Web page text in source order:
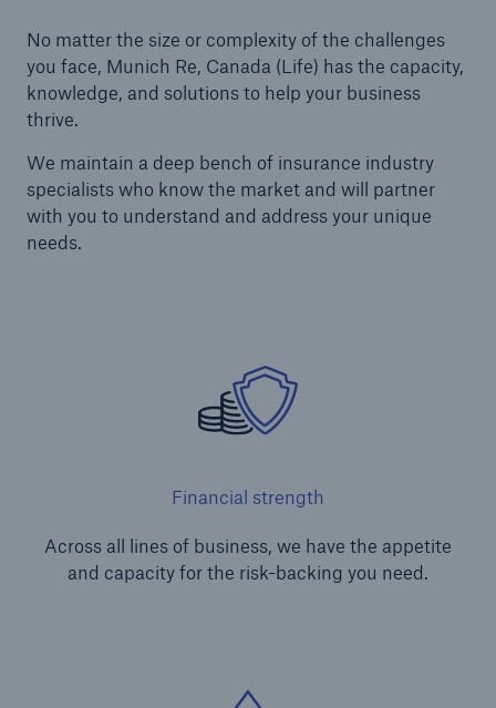
No matter the size or complexity of the challenges
you face, Munich Re, Canada (Life) has the capacity,
knowledge, and solutions to help your business
thrive.
We maintain a deep bench of insurance industry
specialists who know the market and will partner
with you to understand and address your unique
needs.
Financial strength
Across all lines of business, we have the appetite
and capacity for the risk-backing you need.